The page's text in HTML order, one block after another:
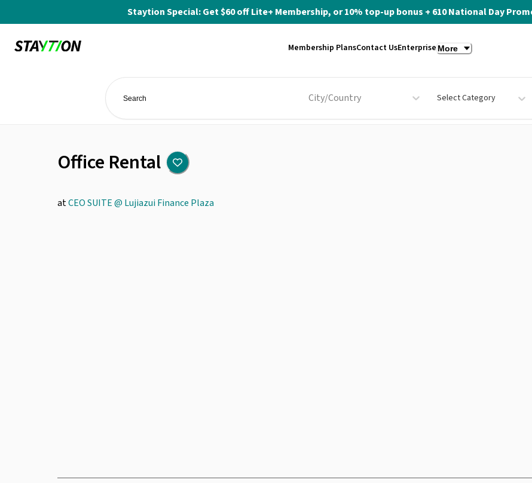
Staytion Special: Get $60 off Lite+ Membership, or 10% top-up bonus + 610 National Day
Membership PlansContact UsEnterprise More
City/Country Select Category
Office Rental
atCEO SUITE @ Lujiazui Finance Plaza